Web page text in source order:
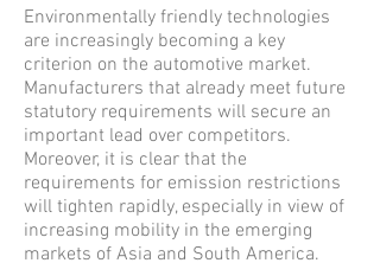
Environmentally friendly technologies
are increasingly becoming a key
criterion on the automotive market.
Manufacturers that already meet future
statutory requirements will secure an
important lead over competitors.
Moreover, it is clear that the
requirements for emission restrictions
will tighten rapidly, especially in view of
increasing mobility in the emerging
markets of Asia and South America.